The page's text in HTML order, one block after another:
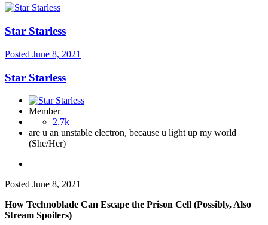
Star Starless
Posted June 8, 2021
Star Starless
Member
2.7k
are u an unstable electron, because u light up my world
(She/Her)
Posted June 8, 2021
How Technoblade Can Escape the Prison Cell (Possibly, Also
Stream Spoilers)